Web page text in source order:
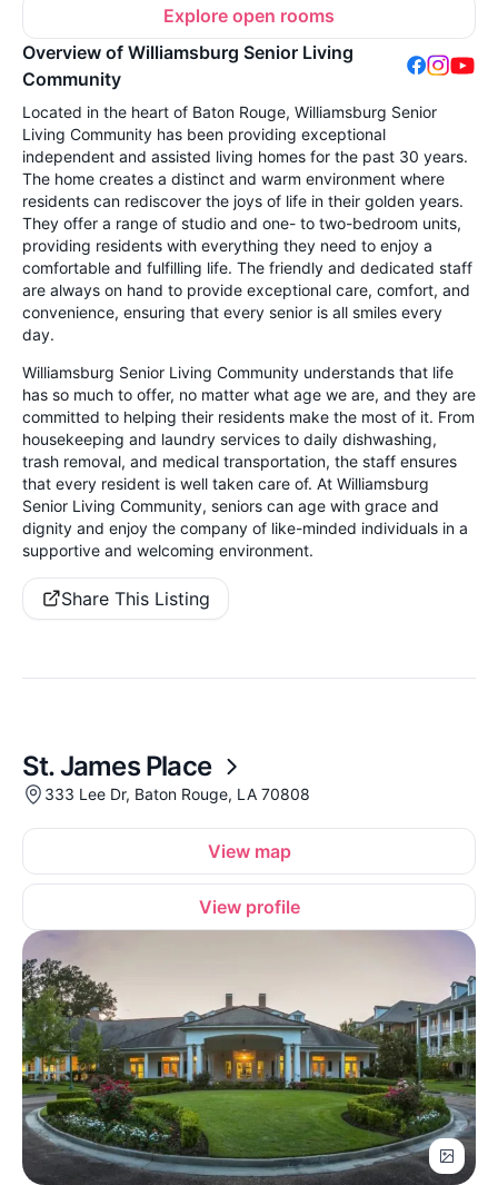
Explore open rooms
Overview of Williamsburg Senior Living
Community
Located in the heart of Baton Rouge, Williamsburg Senior
Living Community has been providing exceptional
independent and assisted living homes for the past 30 years.
The home creates a distinct and warm environment where
residents can rediscover the joys of life in their golden years.
They offer a range of studio and one- to two-bedroom units,
providing residents with everything they need to enjoy a
comfortable and fulfilling life. The friendly and dedicated staff
are always on hand to provide exceptional care, comfort, and
convenience, ensuring that every senior is all smiles every
day.
Williamsburg Senior Living Community understands that life
has so much to offer, no matter what age we are, and they are
committed to helping their residents make the most of it. From
housekeeping and laundry services to daily dishwashing,
trash removal, and medical transportation, the staff ensures
that every resident is well taken care of. At Williamsburg
Senior Living Community, seniors can age with grace and
dignity and enjoy the company of like-minded individuals in a
supportive and welcoming environment.
Share This Listing
St. James Place
333 Lee Dr, Baton Rouge, LA 70808
View map
View profile